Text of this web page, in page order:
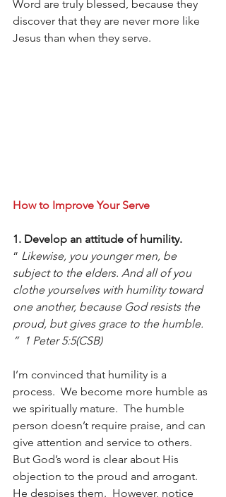
Word are truly blessed, because they
discover that they are never more like
Jesus than when they serve.
How to Improve Your Serve
1. Develop an attitude of humility.
“ Likewise, you younger men, be
subject to the elders. And all of you
clothe yourselves with humility toward
one another, because God resists the
proud, but gives grace to the humble.
”  1 Peter 5:5(CSB)
I’m convinced that humility is a
process.  We become more humble as
we spiritually mature.  The humble
person doesn’t require praise, and can
give attention and service to others.
But God’s word is clear about His
objection to the proud and arrogant.
He despises them.  However, notice